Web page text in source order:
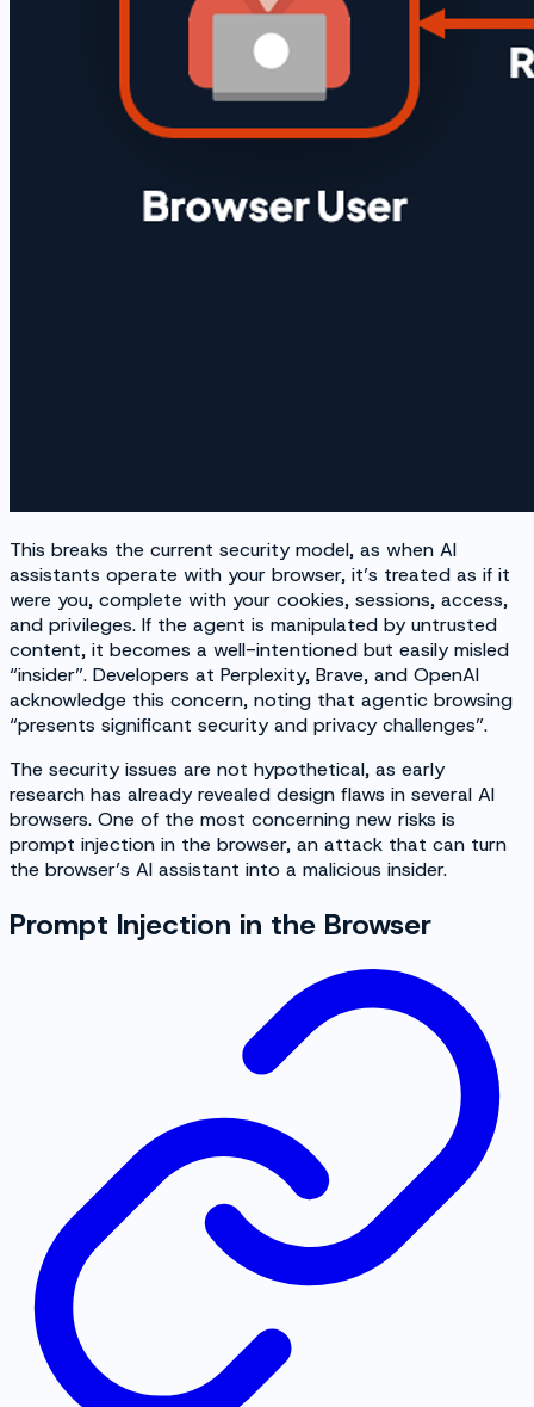
This breaks the current security model, as when AI
assistants operate with your browser, it’s treated as if it
were you, complete with your cookies, sessions, access,
and privileges. If the agent is manipulated by untrusted
content, it becomes a well-intentioned but easily misled
“insider”. Developers at Perplexity, Brave, and OpenAI
acknowledge this concern, noting that agentic browsing
“presents significant security and privacy challenges”.
The security issues are not hypothetical, as early
research has already revealed design flaws in several AI
browsers. One of the most concerning new risks is
prompt injection in the browser, an attack that can turn
the browser’s AI assistant into a malicious insider.
Prompt Injection in the Browser